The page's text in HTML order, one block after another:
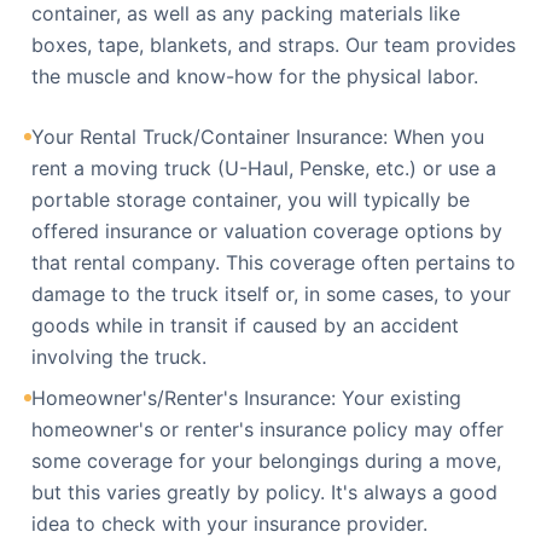
container, as well as any packing materials like
boxes, tape, blankets, and straps. Our team provides
the muscle and know-how for the physical labor.
Your Rental Truck/Container Insurance: When you
rent a moving truck (U-Haul, Penske, etc.) or use a
portable storage container, you will typically be
offered insurance or valuation coverage options by
that rental company. This coverage often pertains to
damage to the truck itself or, in some cases, to your
goods while in transit if caused by an accident
involving the truck.
Homeowner's/Renter's Insurance: Your existing
homeowner's or renter's insurance policy may offer
some coverage for your belongings during a move,
but this varies greatly by policy. It's always a good
idea to check with your insurance provider.